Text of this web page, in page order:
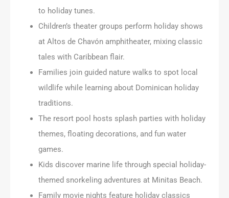
to holiday tunes.
Children’s theater groups perform holiday shows
at Altos de Chavón amphitheater, mixing classic
tales with Caribbean flair.
Families join guided nature walks to spot local
wildlife while learning about Dominican holiday
traditions.
The resort pool hosts splash parties with holiday
themes, floating decorations, and fun water
games.
Kids discover marine life through special holiday-
themed snorkeling adventures at Minitas Beach.
Family movie nights feature holiday classics